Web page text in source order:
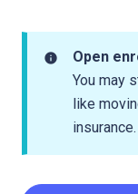
info
Open
You may
like
insurance.